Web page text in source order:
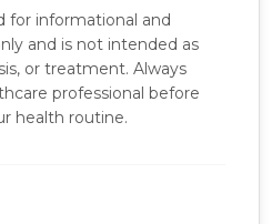
for informational and
and is not intended as
or treatment. Always
professional before
health routine.